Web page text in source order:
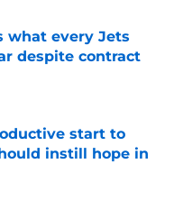
what every Jets
despite contract
start to
instill hope in